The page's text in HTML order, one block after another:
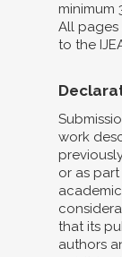
minimum
All
to the
work
or as
that its
authors